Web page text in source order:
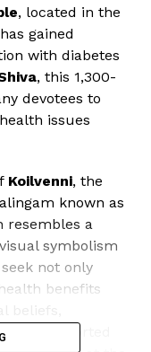
, located in the
gained
with diabetes
, this 1,300-
devotees to
issues
Koilvenni, the
known as
resembles a
symbolism
not only
benefits
have reported